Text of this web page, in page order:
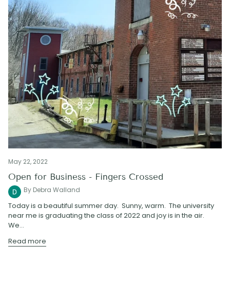
May 22, 2022
Open for Business - Fingers Crossed
By Debra Walland
Today is a beautiful summer day. Sunny, warm. The university
near me is graduating the class of 2022 and joy is in the air.
We...
Read more